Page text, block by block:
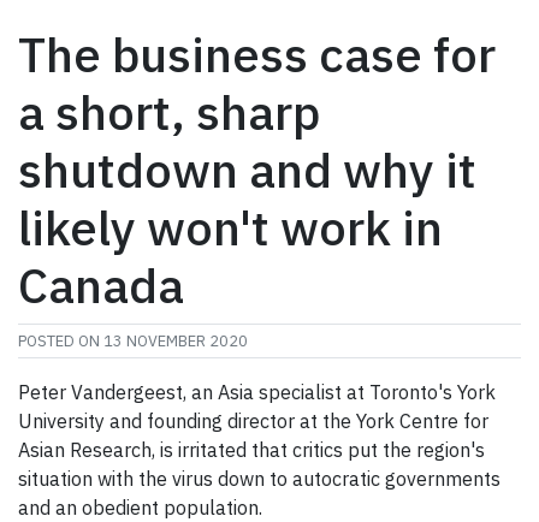
The business case for
a short, sharp
shutdown and why it
likely won't work in
Canada
POSTED ON 13 NOVEMBER 2020
Peter Vandergeest, an Asia specialist at Toronto's York
University and founding director at the York Centre for
Asian Research, is irritated that critics put the region's
situation with the virus down to autocratic governments
and an obedient population.